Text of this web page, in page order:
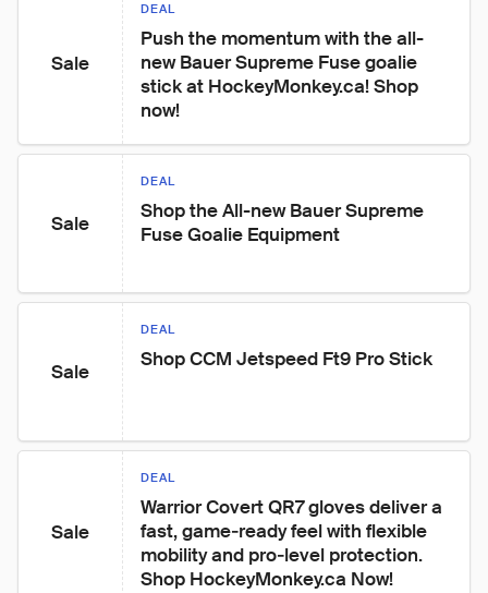
Sale
DEAL
Push the momentum with the all-
new Bauer Supreme Fuse goalie
stick at HockeyMonkey.ca! Shop
now!
Sale
DEAL
Shop the All-new Bauer Supreme
Fuse Goalie Equipment
Sale
DEAL
Shop CCM Jetspeed Ft9 Pro Stick
Sale
DEAL
Warrior Covert QR7 gloves deliver a
fast, game‑ready feel with flexible
mobility and pro‑level protection.
Shop HockeyMonkey.ca Now!